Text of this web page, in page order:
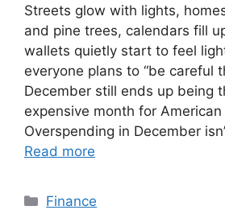
Streets glow with lights,
and pine trees, calendars fill
wallets quietly start to feel
everyone plans to “be careful
December still ends up being
expensive month for
Overspending in December
Read more
Categories
Finance